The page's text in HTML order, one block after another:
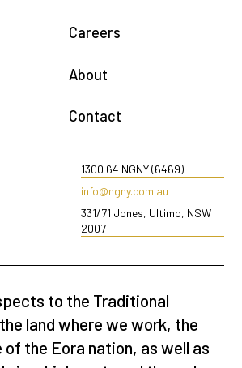
Careers
About
Contact
1300 64 NGNY (6469)
info@ngny.com.au
331/71 Jones, Ultimo, NSW
2007
to the Traditional
land where we work, the
of the Eora nation, as well as